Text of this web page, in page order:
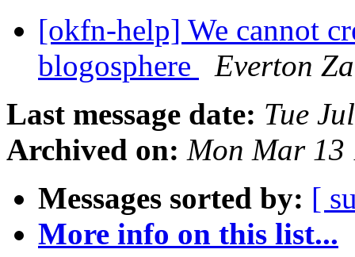
[okfn-help] We cannot
blogosphere
Everton
Last message date: Tue
Archived on: Mon Mar 13
Messages sorted by: [
More info on this list...